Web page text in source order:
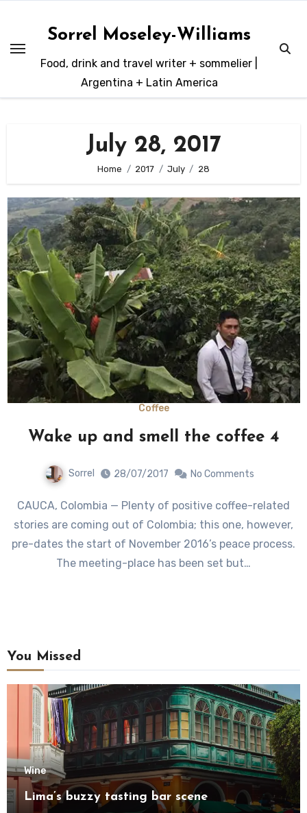
content
Sorrel Moseley-Williams
Food, drink and travel writer + sommelier |
Argentina + Latin America
July 28, 2017
Home 2017 July 28
Coffee
Wake up and smell the coffee 4
Sorrel 28/07/2017 No Comments
CAUCA, Colombia — Plenty of positive coffee-related
stories are coming out of Colombia; this one, however,
pre-dates the start of November 2016’s peace process.
The meeting-place has been set but…
You Missed
Wine
Lima’s buzzy tasting bar scene